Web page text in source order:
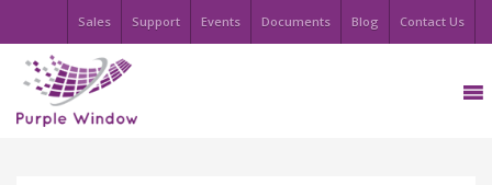
Sales Support Events Documents Blog Contact Us